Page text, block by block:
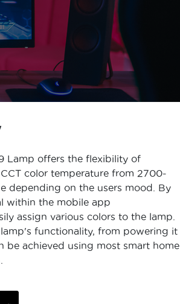
Lamp offers the flexibility of
color temperature from 2700-
depending on the users mood. By
within the mobile app
assign various colors to the lamp.
functionality, from powering it
be achieved using most smart home